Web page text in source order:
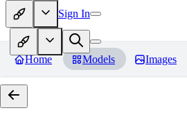
Sign In
Home Models Images